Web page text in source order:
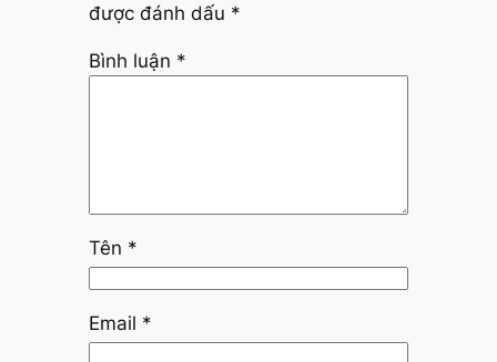
được đánh dấu *
Bình luận *
Tên *
Email *